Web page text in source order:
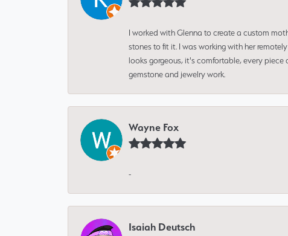
I worked with Glenna to create a custom
stones to fit it. I was working with her
looks gorgeous, it's comfortable, every piece
gemstone and jewelry work.
Wayne Fox
-
Isaiah Deutsch